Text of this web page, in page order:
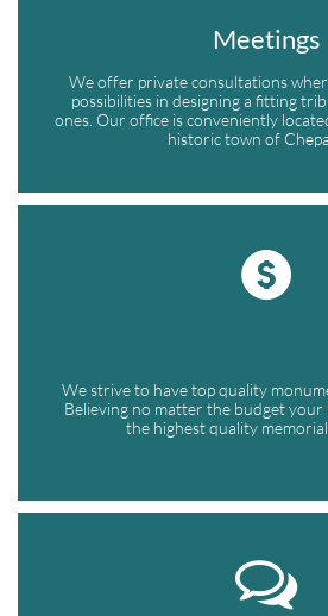
Meetings
We offer private consultations
possibilities in designing a fitting
ones. Our office is conveniently
historic town of
We strive to have top quality
Believing no matter the budget your
the highest quality

